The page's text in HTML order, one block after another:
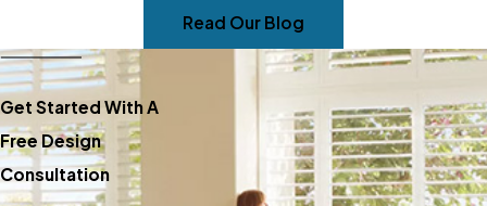
you create your wonderful!Read Our Blog
Get Started With A
Free Design
Consultation